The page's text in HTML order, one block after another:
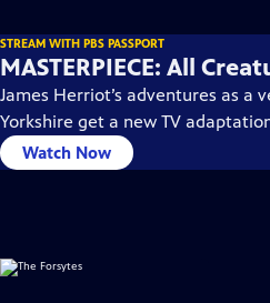
STREAM WITH PBS PASSPORT
MASTERPIECE: All
James Herriot’s adventures as a
Yorkshire get a new TV
Watch Now